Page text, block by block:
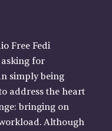
Free Fedi
for
simply being
address the heart
bringing on
Although